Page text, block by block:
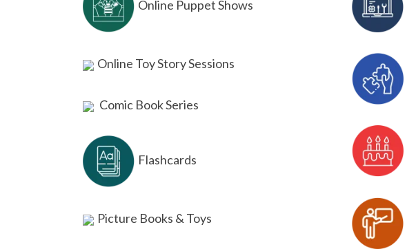
Online Puppet Shows
Online Toy Story Sessions
Comic Book Series
Flashcards
Picture Books & Toys